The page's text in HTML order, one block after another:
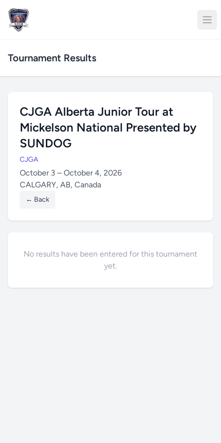
Tournament Results
CJGA Alberta Junior Tour at
Mickelson National Presented by
SUNDOG
CJGA
October 3 – October 4, 2026
CALGARY, AB, Canada
← Back
No results have been entered for this tournament
yet.